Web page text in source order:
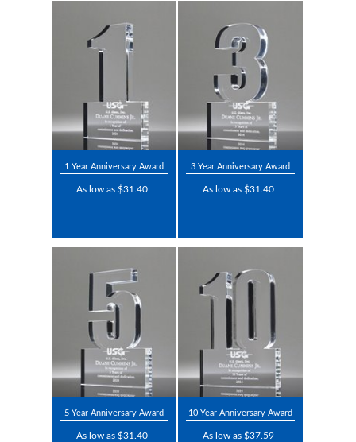
1 Year Anniversary Award
As low as $31.40
3 Year Anniversary Award
As low as $31.40
5 Year Anniversary Award
As low as $31.40
10 Year Anniversary Award
As low as $37.59